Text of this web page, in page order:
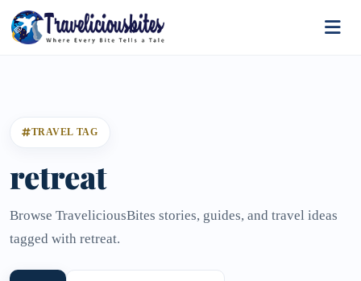
TRAVEL TAG
retreat
Browse TraveliciousBites stories, guides, and travel ideas
tagged with retreat.